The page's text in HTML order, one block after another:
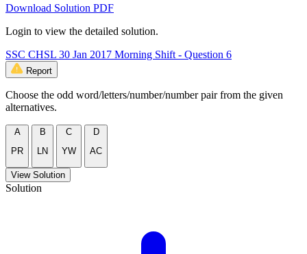
Download Solution PDF
Login to view the detailed solution.
SSC CHSL 30 Jan 2017 Morning Shift - Question 6
Report
Choose the odd word/letters/number/number pair from the given
alternatives.
A
PR
B
LN
C
YW
D
AC
View Solution
Solution